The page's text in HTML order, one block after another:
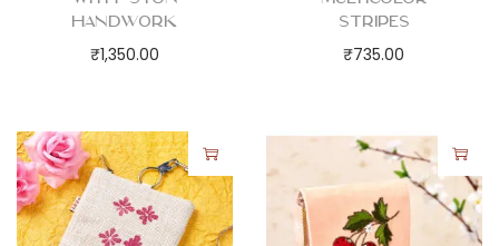
Handwork
₹1,350.00
Stripes
₹735.00